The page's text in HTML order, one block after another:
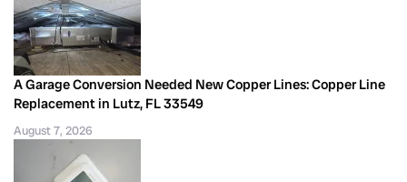
A Garage Conversion Needed New Copper Lines: Copper Line
Replacement in Lutz, FL 33549
August 7, 2026